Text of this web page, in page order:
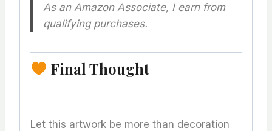
As an Amazon Associate, I earn from
qualifying purchases.
Final Thought
Let this artwork be more than decoration